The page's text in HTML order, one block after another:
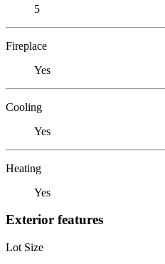
5
Fireplace
Yes
Cooling
Yes
Heating
Yes
Exterior features
Lot Size